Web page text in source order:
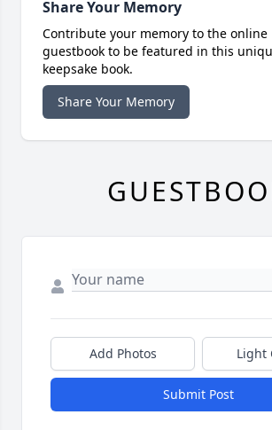
Share Your Memory
Contribute your memory to the online
guestbook to be featured in this
keepsake book.
Share Your Memory
Add Photos Light
Submit Post